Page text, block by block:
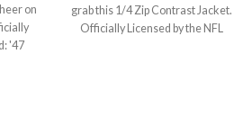
on
'47
costs
grab this 1/4 Zip Contrast Jacket.
Officially Licensed by the NFL